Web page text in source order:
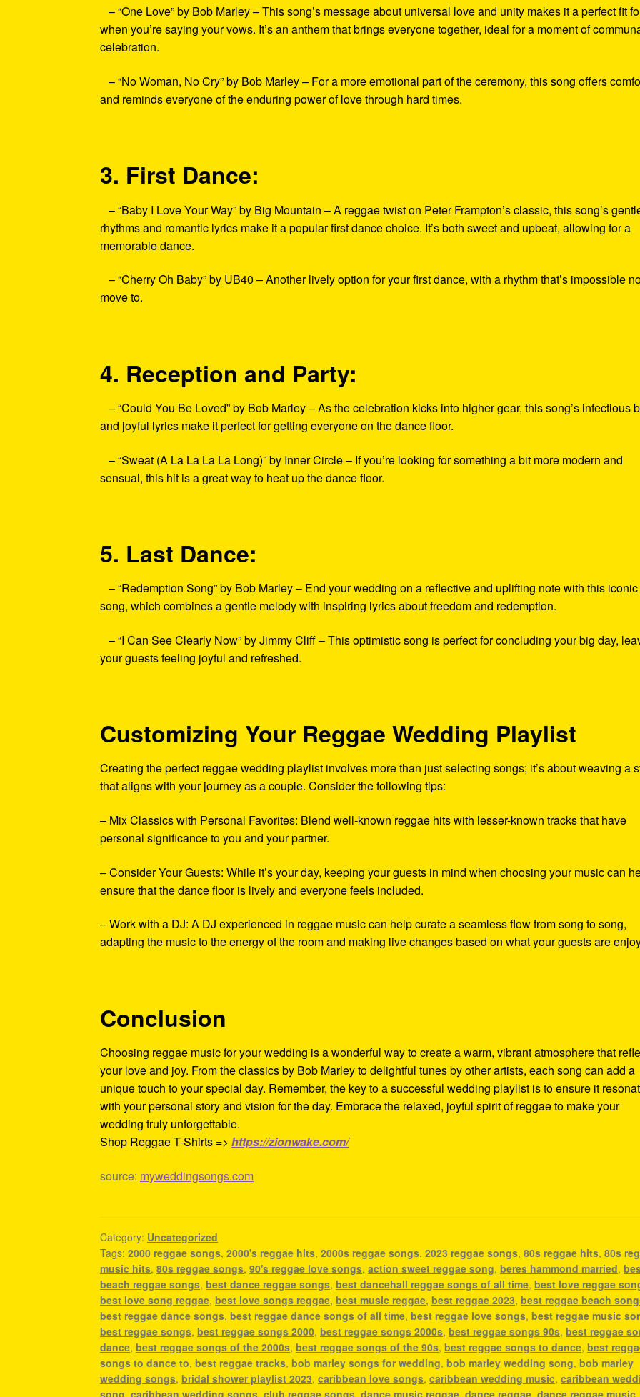
– “One Love” by Bob Marley – This song’s message about universal love and unity makes it a perfect fit
when you’re saying your vows. It’s an anthem that brings everyone together, ideal for a moment of
celebration.
– “No Woman, No Cry” by Bob Marley – For a more emotional part of the ceremony, this song offers
and reminds everyone of the enduring power of love through hard times.
3. First Dance:
– “Baby I Love Your Way” by Big Mountain – A reggae twist on Peter Frampton’s classic, this song’s
rhythms and romantic lyrics make it a popular first dance choice. It’s both sweet and upbeat, allowing for a
memorable dance.
– “Cherry Oh Baby” by UB40 – Another lively option for your first dance, with a rhythm that’s impossible
move to.
4. Reception and Party:
– “Could You Be Loved” by Bob Marley – As the celebration kicks into higher gear, this song’s infectious
and joyful lyrics make it perfect for getting everyone on the dance floor.
– “Sweat (A La La La La Long)” by Inner Circle – If you’re looking for something a bit more modern and
sensual, this hit is a great way to heat up the dance floor.
5. Last Dance:
– “Redemption Song” by Bob Marley – End your wedding on a reflective and uplifting note with this iconic
song, which combines a gentle melody with inspiring lyrics about freedom and redemption.
– “I Can See Clearly Now” by Jimmy Cliff – This optimistic song is perfect for concluding your big day,
your guests feeling joyful and refreshed.
Customizing Your Reggae Wedding Playlist
Creating the perfect reggae wedding playlist involves more than just selecting songs; it’s about weaving a
that aligns with your journey as a couple. Consider the following tips:
– Mix Classics with Personal Favorites: Blend well-known reggae hits with lesser-known tracks that have
personal significance to you and your partner.
– Consider Your Guests: While it’s your day, keeping your guests in mind when choosing your music can
ensure that the dance floor is lively and everyone feels included.
– Work with a DJ: A DJ experienced in reggae music can help curate a seamless flow from song to song,
adapting the music to the energy of the room and making live changes based on what your guests are
Conclusion
Choosing reggae music for your wedding is a wonderful way to create a warm, vibrant atmosphere that
your love and joy. From the classics by Bob Marley to delightful tunes by other artists, each song can add a
unique touch to your special day. Remember, the key to a successful wedding playlist is to ensure it
with your personal story and vision for the day. Embrace the relaxed, joyful spirit of reggae to make your
wedding truly unforgettable.
Shop Reggae T-Shirts =>https://zionwake.com/
source: myweddingsongs.com
Category: Uncategorized
Tags:2000 reggae songs,2000's reggae hits,2000s reggae songs,2023 reggae songs,80s reggae hits,80s
music hits,80s reggae songs,90's reggae love songs,action sweet reggae song,beres hammond married,
beach reggae songs,best dance reggae songs,best dancehall reggae songs of all time,best love reggae
best love song reggae,best love songs reggae,best music reggae,best reggae 2023,best reggae beach
best reggae dance songs,best reggae dance songs of all time,best reggae love songs,best reggae music
best reggae songs,best reggae songs 2000,best reggae songs 2000s,best reggae songs 90s,best reggae
dance,best reggae songs of the 2000s,best reggae songs of the 90s,best reggae songs to dance,best
songs to dance to,best reggae tracks,bob marley songs for wedding,bob marley wedding song,bob marley
wedding songs,bridal shower playlist 2023,caribbean love songs,caribbean wedding music,caribbean
song ,caribbean wedding songs ,club reggae songs ,dance music reggae ,dance reggae ,dance reggae music